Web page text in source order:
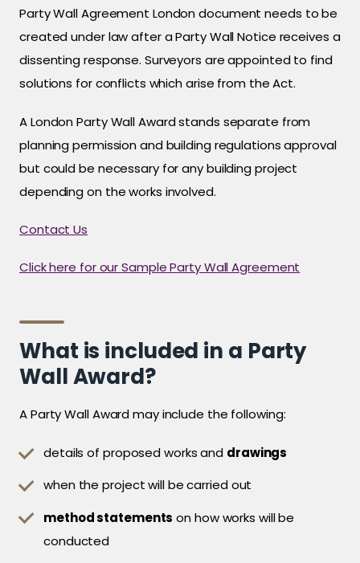
Party Wall Agreement London document needs to be
created under law after a Party Wall Notice receives a
dissenting response. Surveyors are appointed to find
solutions for conflicts which arise from the Act.
A London Party Wall Award stands separate from
planning permission and building regulations approval
but could be necessary for any building project
depending on the works involved.
Contact Us
Click here for our Sample Party Wall Agreement
What is included in a Party
Wall Award?
A Party Wall Award may include the following:
details of proposed works and drawings
when the project will be carried out
method statements on how works will be
conducted